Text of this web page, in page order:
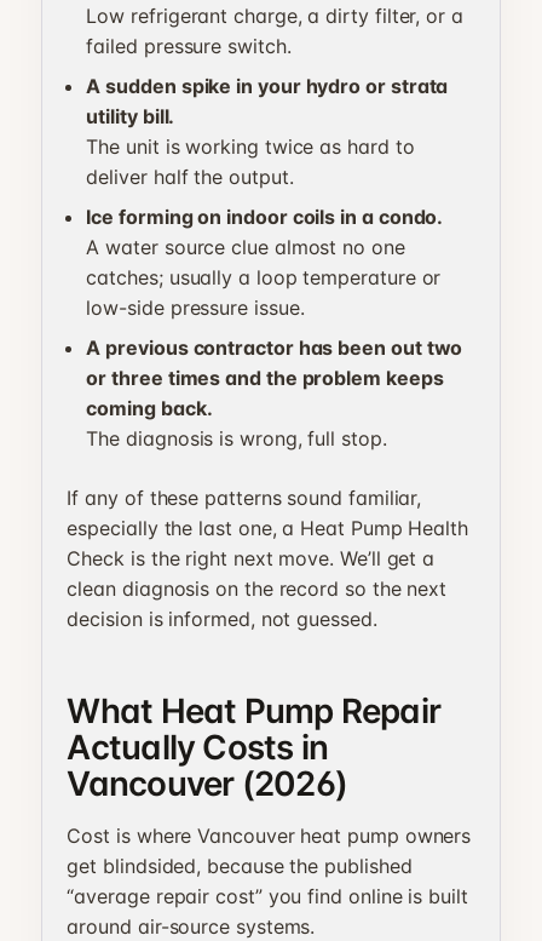
Low refrigerant charge, a dirty filter, or a
failed pressure switch.
A sudden spike in your hydro or strata
utility bill.
The unit is working twice as hard to
deliver half the output.
Ice forming on indoor coils in a condo.
A water source clue almost no one
catches; usually a loop temperature or
low-side pressure issue.
A previous contractor has been out two
or three times and the problem keeps
coming back.
The diagnosis is wrong, full stop.
If any of these patterns sound familiar,
especially the last one, a Heat Pump Health
Check is the right next move. We’ll get a
clean diagnosis on the record so the next
decision is informed, not guessed.
What Heat Pump Repair
Actually Costs in
Vancouver (2026)
Cost is where Vancouver heat pump owners
get blindsided, because the published
“average repair cost” you find online is built
around air-source systems.